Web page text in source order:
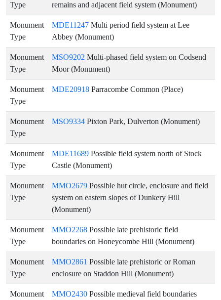
Type
remains and adjacent field system (Monument)
Monument
Type
MDE11247 Multi period field system at Lee
Abbey (Monument)
Monument
Type
MSO9202 Multi-phased field system on Codsend
Moor (Monument)
Monument
Type
MDE20918 Parracombe Common (Place)
Monument
Type
MSO9334 Pixton Park, Dulverton (Monument)
Monument
Type
MDE11689 Possible field system north of Stock
Castle (Monument)
Monument
Type
MMO2679 Possible hut circle, enclosure and field
system on eastern slopes of Dunkery Hill
(Monument)
Monument
Type
MMO2268 Possible late prehistoric field
boundaries on Honeycombe Hill (Monument)
Monument
Type
MMO2861 Possible late prehistoric or Roman
enclosure on Staddon Hill (Monument)
Monument MMO2430 Possible medieval field boundaries